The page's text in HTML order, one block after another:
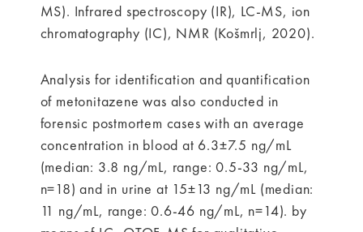
MS). Infrared spectroscopy (IR), LC-MS, ion
chromatography (IC), NMR (Košmrlj, 2020).
Analysis for identification and quantification
of metonitazene was also conducted in
forensic postmortem cases with an average
concentration in blood at 6.3±7.5 ng/mL
(median: 3.8 ng/mL, range: 0.5-33 ng/mL,
n=18) and in urine at 15±13 ng/mL (median:
11 ng/mL, range: 0.6-46 ng/mL, n=14). by